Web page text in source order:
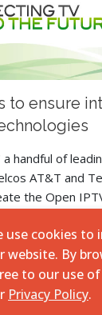
to ensure
a handful of
AT&T and
the Open
use cookies to
website. By
to our use
Privacy Policy.